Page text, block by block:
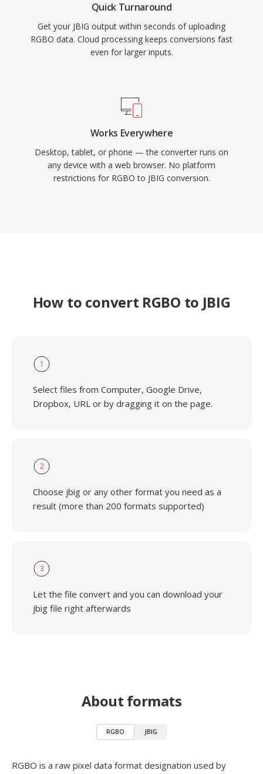
Quick Turnaround
Get your JBIG output within seconds of uploading
RGBO data. Cloud processing keeps conversions fast
even for larger inputs.
Works Everywhere
Desktop, tablet, or phone — the converter runs on
any device with a web browser. No platform
restrictions for RGBO to JBIG conversion.
How to convert RGBO to JBIG
1
Select files from Computer, Google Drive,
Dropbox, URL or by dragging it on the page.
2
Choose jbig or any other format you need as a
result (more than 200 formats supported)
3
Let the file convert and you can download your
jbig file right afterwards
About formats
RGBO JBIG
RGBO is a raw pixel data format designation used by